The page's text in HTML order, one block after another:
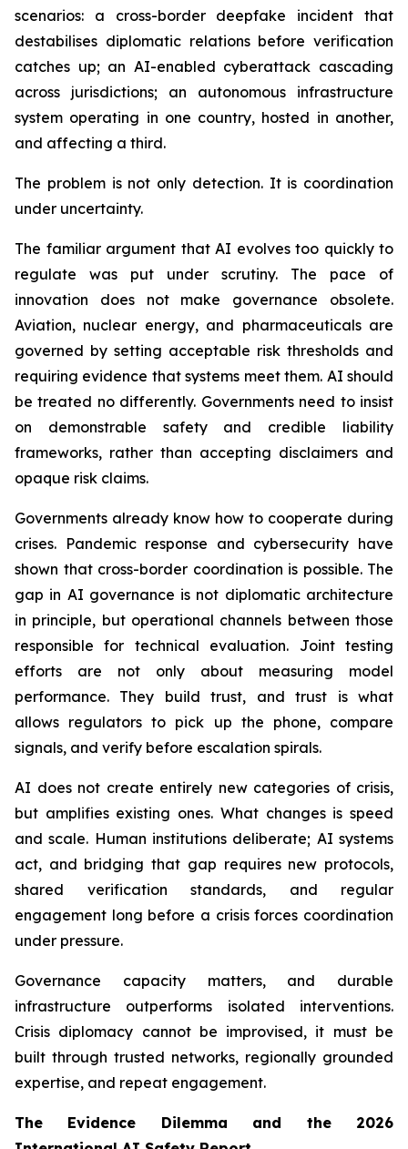
scenarios: a cross-border deepfake incident that
destabilises diplomatic relations before verification
catches up; an AI-enabled cyberattack cascading
across jurisdictions; an autonomous infrastructure
system operating in one country, hosted in another,
and affecting a third.
The problem is not only detection. It is coordination
under uncertainty.
The familiar argument that AI evolves too quickly to
regulate was put under scrutiny. The pace of
innovation does not make governance obsolete.
Aviation, nuclear energy, and pharmaceuticals are
governed by setting acceptable risk thresholds and
requiring evidence that systems meet them. AI should
be treated no differently. Governments need to insist
on demonstrable safety and credible liability
frameworks, rather than accepting disclaimers and
opaque risk claims.
Governments already know how to cooperate during
crises. Pandemic response and cybersecurity have
shown that cross-border coordination is possible. The
gap in AI governance is not diplomatic architecture
in principle, but operational channels between those
responsible for technical evaluation. Joint testing
efforts are not only about measuring model
performance. They build trust, and trust is what
allows regulators to pick up the phone, compare
signals, and verify before escalation spirals.
AI does not create entirely new categories of crisis,
but amplifies existing ones. What changes is speed
and scale. Human institutions deliberate; AI systems
act, and bridging that gap requires new protocols,
shared verification standards, and regular
engagement long before a crisis forces coordination
under pressure.
Governance capacity matters, and durable
infrastructure outperforms isolated interventions.
Crisis diplomacy cannot be improvised, it must be
built through trusted networks, regionally grounded
expertise, and repeat engagement.
The Evidence Dilemma and the 2026